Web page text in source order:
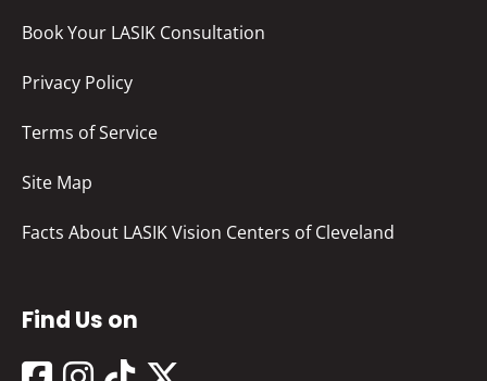
Book Your LASIK Consultation
Privacy Policy
Terms of Service
Site Map
Facts About LASIK Vision Centers of Cleveland
Find Us on